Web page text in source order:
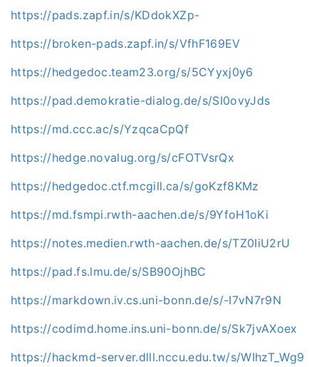
https://pads.zapf.in/s/KDdokXZp-
https://broken-pads.zapf.in/s/VfhF169EV
https://hedgedoc.team23.org/s/5CYyxj0y6
https://pad.demokratie-dialog.de/s/SI0ovyJds
https://md.ccc.ac/s/YzqcaCpQf
https://hedge.novalug.org/s/cFOTVsrQx
https://hedgedoc.ctf.mcgill.ca/s/goKzf8KMz
https://md.fsmpi.rwth-aachen.de/s/9YfoH1oKi
https://notes.medien.rwth-aachen.de/s/TZ0IiU2rU
https://pad.fs.lmu.de/s/SB90OjhBC
https://markdown.iv.cs.uni-bonn.de/s/-I7vN7r9N
https://codimd.home.ins.uni-bonn.de/s/Sk7jvAXoex
https://hackmd-server.dlll.nccu.edu.tw/s/WIhzT_Wg9